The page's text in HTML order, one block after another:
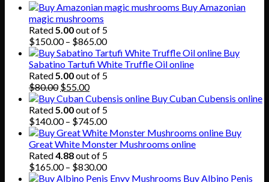
Buy Amazonian
magic mushrooms
Rated5.00out of 5
$150.00 – $865.00Price
range:
$150.00
through
Buy
Sabatino Tartufi White Truffle Oil online
Rated5.00out of 5
$80.00 Original
price
was:
$80.00.
$55.00Current
price
is:
$55.00.
Buy Cuban Cubensis online
Rated5.00out of 5
$140.00 – $745.00Price
range:
$140.00
through
$745.00
Buy
Great White Monster Mushrooms online
Rated4.88out of 5
$165.00 – $830.00Price
range:
Buy Albino Penis